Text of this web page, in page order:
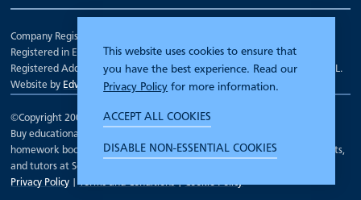
This website uses cookies to ensure that
you have the best experience. Read our
Privacy Policy for more information.
ACCEPT ALL COOKIES
DISABLE NON-ESSENTIAL COOKIES
©Copyright 2000 - 2026Schofield and Sims.
Buy educational workbooks, dictionaries, posters, reading books,
homework books, school books, textbooks and more for teachers, parents,
and tutors at Schofield and Sims
Privacy Policy |Terms and Conditions|Cookie Policy
Company Registration Number 00070903.
Registered in England.
Registered Address: 7 Mariner Court, Wakefield, West Yorkshire WF4 3FL.
Website by Edward Robertson